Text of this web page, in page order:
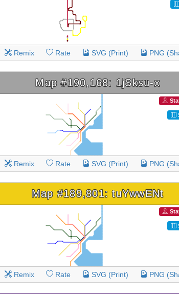
Remix Rate SVG (Print) PNG
Map #190,168: 1jSksu-x
Remix Rate SVG (Print) PNG
Map #189,801: tuYwwENt
Remix Rate SVG (Print) PNG